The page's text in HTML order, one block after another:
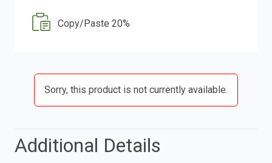
Copy/Paste 20%
Sorry, this product is not currently available.
Additional Details